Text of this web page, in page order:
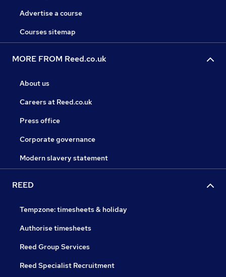
Advertise a course
Courses sitemap
MORE FROM Reed.co.uk
About us
Careers at Reed.co.uk
Press office
Corporate governance
Modern slavery statement
REED
Tempzone: timesheets & holiday
Authorise timesheets
Reed Group Services
Reed Specialist Recruitment